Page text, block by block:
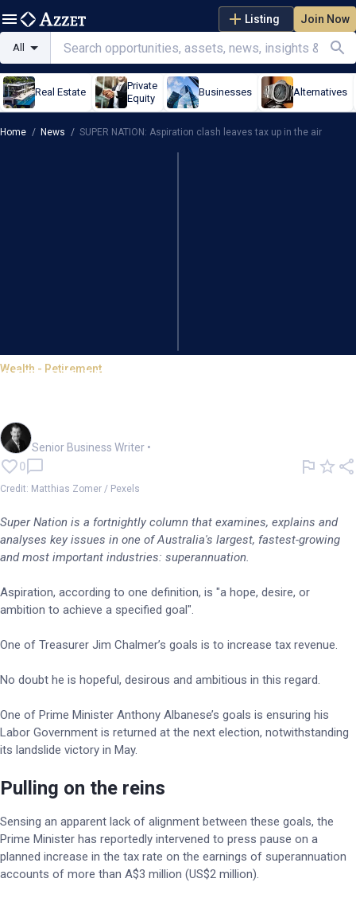
Listing Join Now
All
Real Estate
Private
Equity
Businesses Alternatives
Home / News / SUPER NATION: Aspiration clash leaves tax up in the air
Wealth - Retirement
SUPER NATION: Aspiration
Senior Business Writer •
0
Credit: Matthias Zomer / Pexels
Super Nation is a fortnightly column that examines, explains and
analyses key issues in one of Australia's largest, fastest-growing
and most important industries: superannuation.
Aspiration, according to one definition, is "a hope, desire, or
ambition to achieve a specified goal".
One of Treasurer Jim Chalmer’s goals is to increase tax revenue.
No doubt he is hopeful, desirous and ambitious in this regard.
One of Prime Minister Anthony Albanese’s goals is ensuring his
Labor Government is returned at the next election, notwithstanding
its landslide victory in May.
Pulling on the reins
Sensing an apparent lack of alignment between these goals, the
Prime Minister has reportedly intervened to press pause on a
planned increase in the tax rate on the earnings of superannuation
accounts of more than A$3 million (US$2 million).